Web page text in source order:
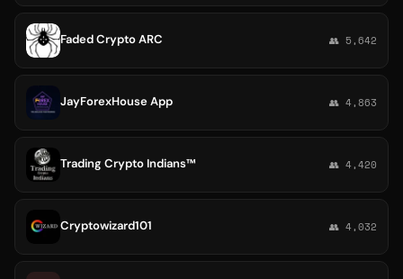
Faded Crypto ARC 👥 5,642
JayForexHouse App 👥 4,863
Trading Crypto Indians™ 👥 4,420
Cryptowizard101 👥 4,032